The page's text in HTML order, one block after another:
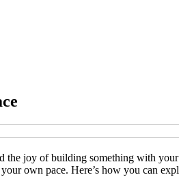
joy of building something with
own pace. Here’s how you can